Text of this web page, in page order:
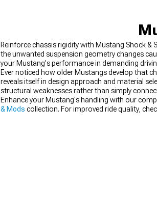
1979-1993
Reinforce chassis rigidity with Mustang Shock &
the unwanted suspension geometry changes
your Mustang's performance in demanding
Ever noticed how older Mustangs develop that
reveals itself in design approach and material
structural weaknesses rather than simply
Enhance your Mustang's handling with our
& Mods collection. For improved ride quality,